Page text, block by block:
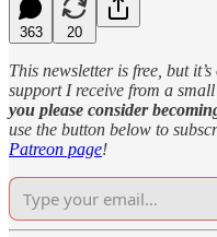
363 20
This newsletter is free, but
support I receive from a
you please consider
use the button below to
Patreon page!